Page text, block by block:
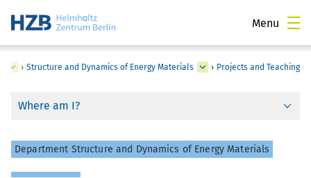
Menu
› Structure and Dynamics of Energy Materials › Projects and Teaching
Where am I?
Department Structure and Dynamics of Energy Materials